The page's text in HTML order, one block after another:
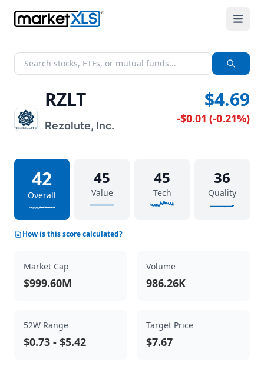
RZLT
Rezolute, Inc.
$4.69
-$0.01 (-0.21%)
42
Overall
45
Value
45
Tech
36
Quality
How is this score calculated?
Market Cap
$999.60M
Volume
986.26K
52W Range
$0.73 - $5.42
Target Price
$7.67